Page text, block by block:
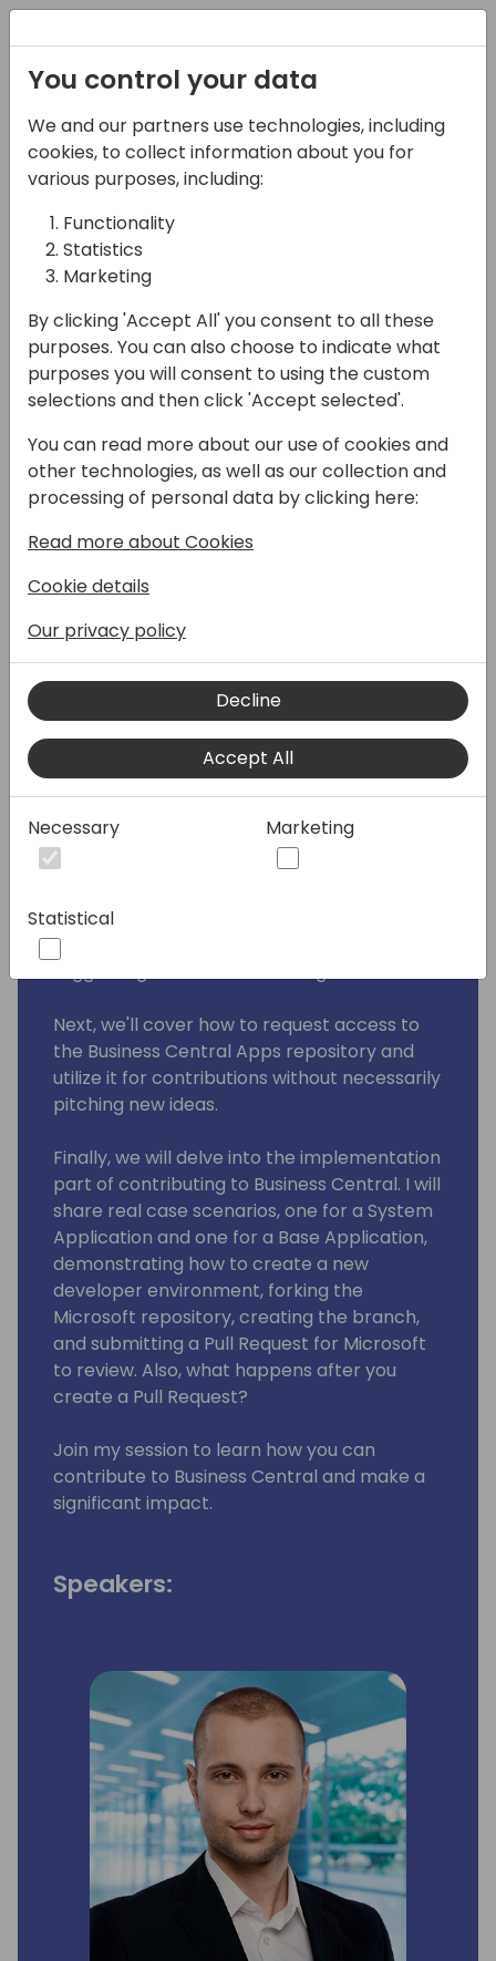
08-11-2024
From Idea to Release:
Process of Contributing
to Business Central
13:15 - 14:00
Room 0.96+0.97 (105)
Back to event schedule
Business Central has been open-sourced on
GitHub, allowing anyone to view the code
and impactful contributions to Business
Central can be.
In this session, I will share my experiences
and Base Application of Business Central. I'll
provide tips for consultants and developers
on how to pitch new BC Ideas, and guide
developers through the process of making
contributions. During this journey, I've
Microsoft, and you can achieve the same.
functionality is implemented in Business
Central and how you can contribute by
Next, we'll cover how to request access to
the Business Central Apps repository and
utilize it for contributions without necessarily
pitching new ideas.
Finally, we will delve into the implementation
part of contributing to Business Central. I will
share real case scenarios, one for a System
Application and one for a Base Application,
demonstrating how to create a new
developer environment, forking the
Microsoft repository, creating the branch,
and submitting a Pull Request for Microsoft
to review. Also, what happens after you
create a Pull Request?
Join my session to learn how you can
contribute to Business Central and make a
significant impact.
Speakers:
You control your data
We and our partners use technologies, including
cookies, to collect information about you for
various purposes, including:
Functionality
Statistics
Marketing
By clicking 'Accept All' you consent to all these
purposes. You can also choose to indicate what
purposes you will consent to using the custom
selections and then click 'Accept selected'.
You can read more about our use of cookies and
other technologies, as well as our collection and
processing of personal data by clicking here:
Read more about Cookies
Cookie details
Our privacy policy
Decline
Accept All
Necessary Marketing
Statistical